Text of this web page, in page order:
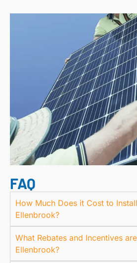
FAQ
How Much Does it Cost to
Ellenbrook?
What Rebates and Incentives
Ellenbrook?